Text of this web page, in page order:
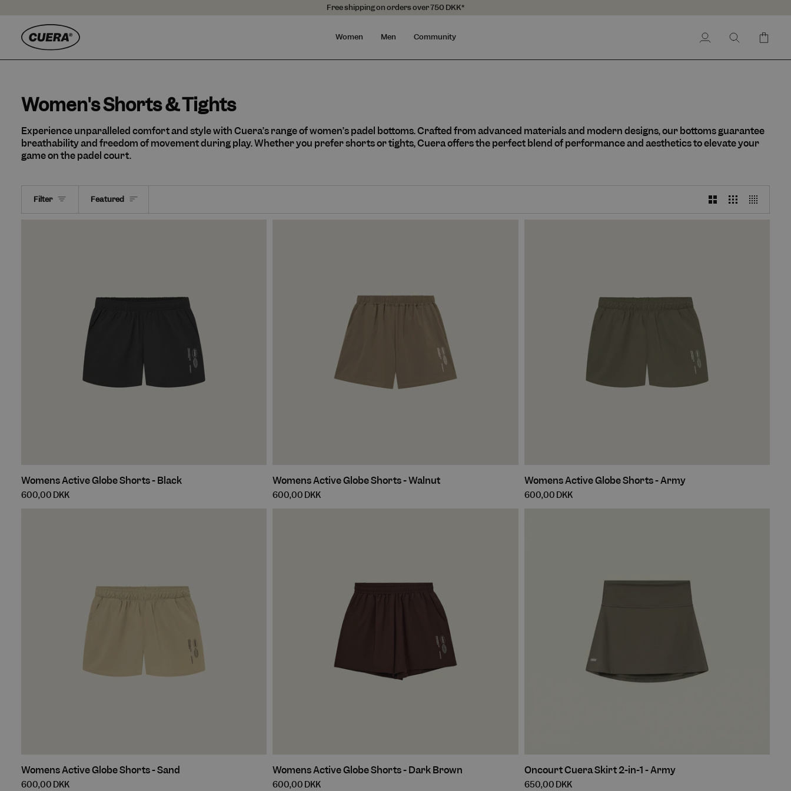
content
Free shipping on orders over 750 DKK*
Women Men Community
My
SearchCart
Women's Shorts & Tights
Experience unparalleled comfort and style with Cuera’s range of women’s padel bottoms. Crafted from advanced materials and modern designs, our bottoms guarantee
breathability and freedom of movement during play. Whether you prefer shorts or tights, Cuera offers the perfect blend of performance and aesthetics to elevate your
game on the padel court.
Filter Sort
Featured
Womens
Active
Globe
Womens Active Globe Shorts - Black
600,00 DKK
Womens
Active
Globe
Womens Active Globe Shorts - Walnut
600,00 DKK
Womens
Active
Globe
Shorts
Womens Active Globe Shorts - Army
600,00 DKK
Womens
Active
Womens Active Globe Shorts - Sand
600,00 DKK
Womens
Active
Womens Active Globe Shorts - Dark Brown
600,00 DKK
Oncourt
Cuera
Oncourt Cuera Skirt 2-in-1 - Army
650,00 DKK